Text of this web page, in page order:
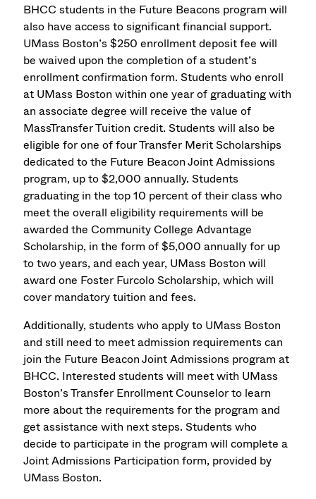
BHCC students in the Future Beacons program will
also have access to significant financial support.
UMass Boston’s $250 enrollment deposit fee will
be waived upon the completion of a student’s
enrollment confirmation form. Students who enroll
at UMass Boston within one year of graduating with
an associate degree will receive the value of
MassTransfer Tuition credit. Students will also be
eligible for one of four Transfer Merit Scholarships
dedicated to the Future Beacon Joint Admissions
program, up to $2,000 annually. Students
graduating in the top 10 percent of their class who
meet the overall eligibility requirements will be
awarded the Community College Advantage
Scholarship, in the form of $5,000 annually for up
to two years, and each year, UMass Boston will
award one Foster Furcolo Scholarship, which will
cover mandatory tuition and fees.
Additionally, students who apply to UMass Boston
and still need to meet admission requirements can
join the Future Beacon Joint Admissions program at
BHCC. Interested students will meet with UMass
Boston’s Transfer Enrollment Counselor to learn
more about the requirements for the program and
get assistance with next steps. Students who
decide to participate in the program will complete a
Joint Admissions Participation form, provided by
UMass Boston.